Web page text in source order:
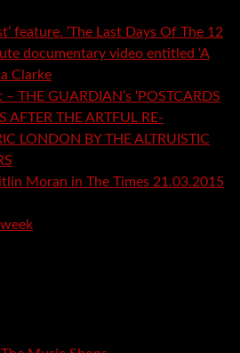
feature. ‘The Last Days Of The 12
documentary video entitled ‘A
Clarke
THE GUARDIAN’s ‘POSTCARDS
AFTER THE ARTFUL RE-
LONDON BY THE ALTRUISTIC
Moran in The Times 21.03.2015